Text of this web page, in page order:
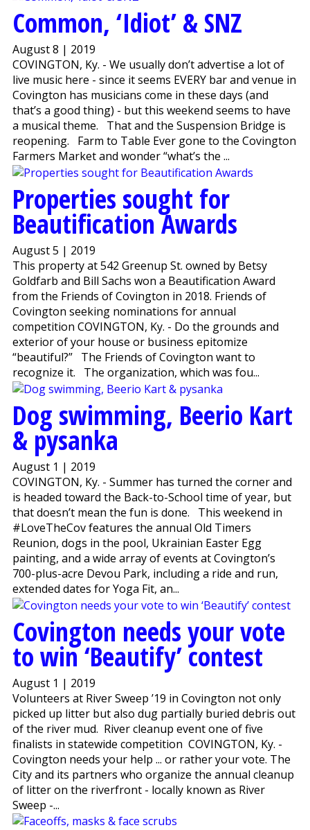
Common, ‘Idiot’ & SNZ
August 8 | 2019
COVINGTON, Ky. - We usually don’t advertise a lot of
live music here - since it seems EVERY bar and venue in
Covington has musicians come in these days (and
that’s a good thing) - but this weekend seems to have
a musical theme. That and the Suspension Bridge is
reopening. Farm to Table Ever gone to the Covington
Farmers Market and wonder “what’s the ...
Properties sought for
Beautification Awards
August 5 | 2019
This property at 542 Greenup St. owned by Betsy
Goldfarb and Bill Sachs won a Beautification Award
from the Friends of Covington in 2018. Friends of
Covington seeking nominations for annual
competition COVINGTON, Ky. - Do the grounds and
exterior of your house or business epitomize
“beautiful?” The Friends of Covington want to
recognize it. The organization, which was fou...
Dog swimming, Beerio Kart
& pysanka
August 1 | 2019
COVINGTON, Ky. - Summer has turned the corner and
is headed toward the Back-to-School time of year, but
that doesn’t mean the fun is done. This weekend in
#LoveTheCov features the annual Old Timers
Reunion, dogs in the pool, Ukrainian Easter Egg
painting, and a wide array of events at Covington’s
700-plus-acre Devou Park, including a ride and run,
extended dates for Yoga Fit, an...
Covington needs your vote
to win ‘Beautify’ contest
August 1 | 2019
Volunteers at River Sweep ’19 in Covington not only
picked up litter but also dug partially buried debris out
of the river mud. River cleanup event one of five
finalists in statewide competition COVINGTON, Ky. -
Covington needs your help ... or rather your vote. The
City and its partners who organize the annual cleanup
of litter on the riverfront - locally known as River
Sweep -...